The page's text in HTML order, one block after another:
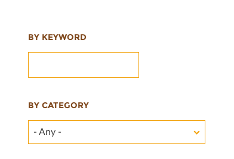
BY KEYWORD
BY CATEGORY
- Any -